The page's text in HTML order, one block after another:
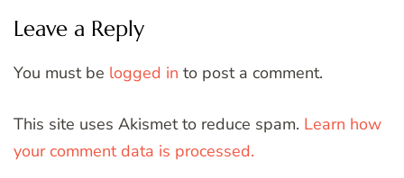
Leave a Reply
You must be logged in to post a comment.
This site uses Akismet to reduce spam. Learn how
your comment data is processed.